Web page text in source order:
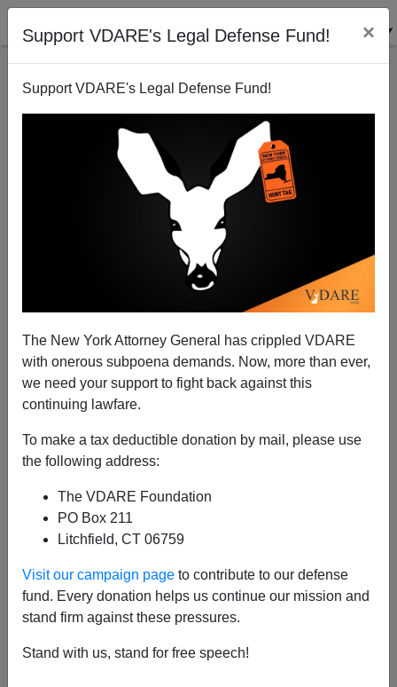
Support VDARE's Legal Defense Fund! ×
Support VDARE's Legal Defense Fund!
The New York Attorney General has crippled VDARE
with onerous subpoena demands. Now, more than ever,
we need your support to fight back against this
continuing lawfare.
To make a tax deductible donation by mail, please use
the following address:
The VDARE Foundation
PO Box 211
Litchfield, CT 06759
Visit our campaign page to contribute to our defense
fund. Every donation helps us continue our mission and
stand firm against these pressures.
Stand with us, stand for free speech!
National Data| Employment Data Show Blacks
Losing Ground To Immigrants During The Obama
Years. But Apparently They Don’t Care.
Edwin S. Rubenstein
A+|a-
Black Americansoverwhelmingly
Obama
in his two presidential elections, but their
employment prospects have,
if anything, deteriorated
during his term of in office. In particular,